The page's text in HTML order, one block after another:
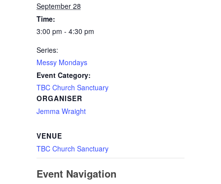
September 28
Time:
3:00 pm - 4:30 pm
Series:
Messy Mondays
Event Category:
TBC Church Sanctuary
ORGANISER
Jemma Wraight
VENUE
TBC Church Sanctuary
Event Navigation